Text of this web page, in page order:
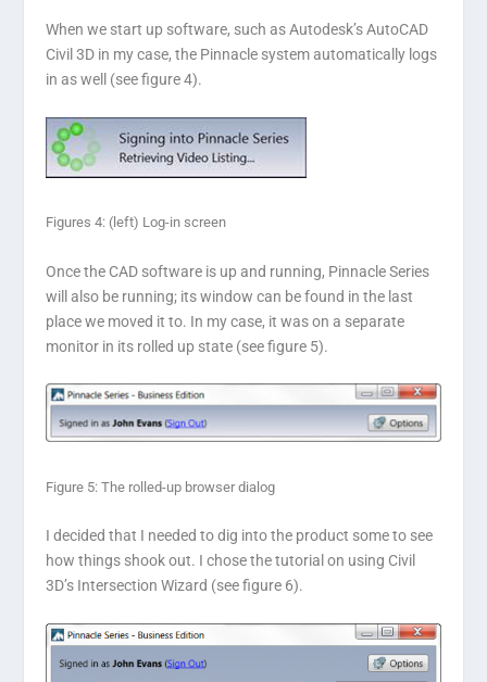
When we start up software, such as Autodesk’s AutoCAD
Civil 3D in my case, the Pinnacle system automatically logs
in as well (see figure 4).
Figures 4: (left) Log-in screen
Once the CAD software is up and running, Pinnacle Series
will also be running; its window can be found in the last
place we moved it to. In my case, it was on a separate
monitor in its rolled up state (see figure 5).
Figure 5: The rolled-up browser dialog
I decided that I needed to dig into the product some to see
how things shook out. I chose the tutorial on using Civil
3D’s Intersection Wizard (see figure 6).